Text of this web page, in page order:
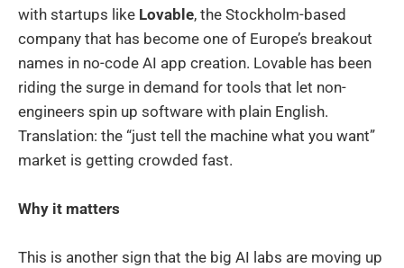
with startups like Lovable, the Stockholm-based
company that has become one of Europe’s breakout
names in no-code AI app creation. Lovable has been
riding the surge in demand for tools that let non-
engineers spin up software with plain English.
Translation: the “just tell the machine what you want”
market is getting crowded fast.
Why it matters
This is another sign that the big AI labs are moving up